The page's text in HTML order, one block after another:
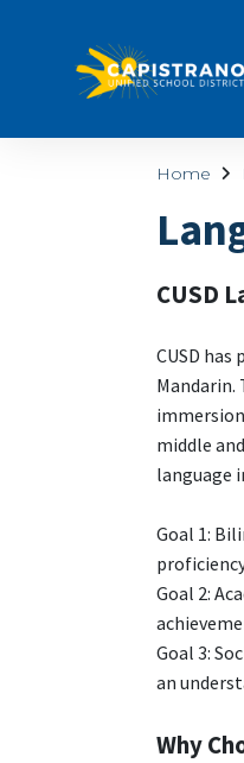
Home
CUSD
CUSD
Mandarin.
middle
language
Goal 1:
Goal 2:
Goal 3:
an
Why